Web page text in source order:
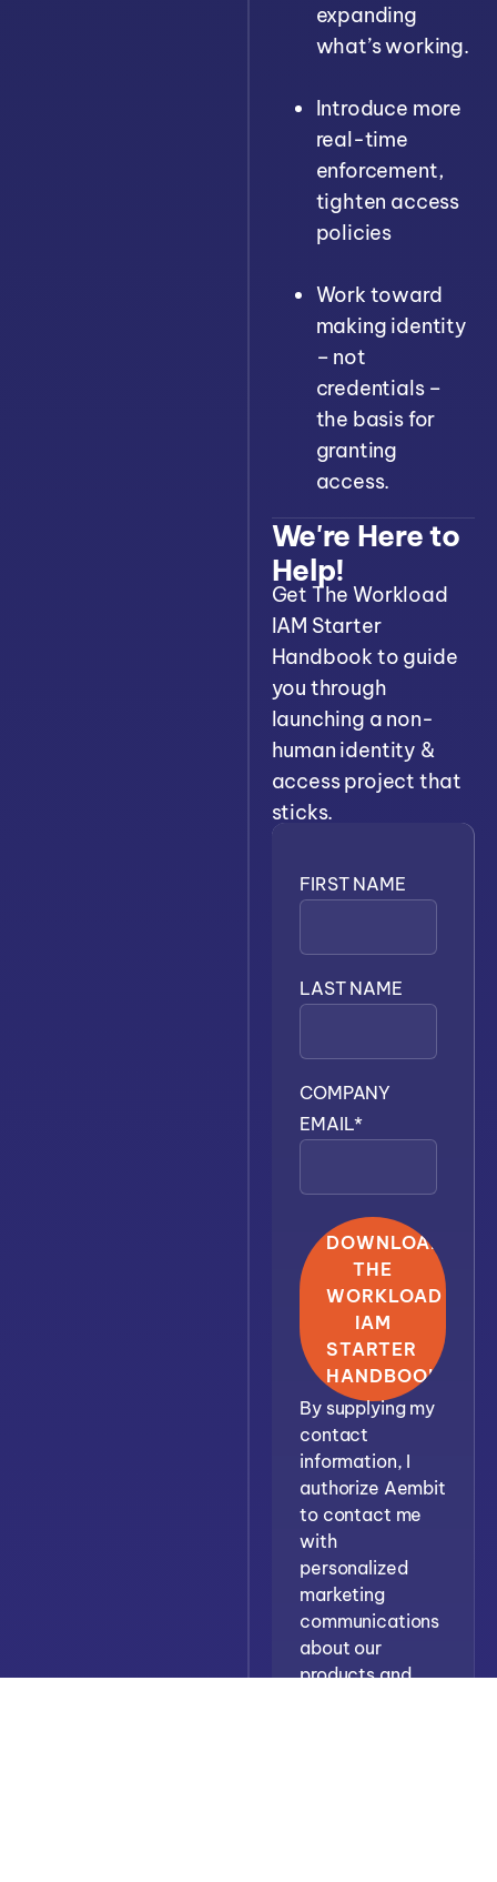
expanding
what’s working.
Introduce more
real-time
enforcement,
tighten access
policies
Work toward
making identity
– not
credentials –
the basis for
granting
access.
We're Here to
Help!
Get The Workload
IAM Starter
Handbook to guide
you through
launching a non-
human identity &
access project that
sticks.
FIRST NAME
LAST NAME
COMPANY
EMAIL*
By supplying my
contact
information, I
authorize Aembit
to contact me
with
personalized
marketing
communications
about our
products and